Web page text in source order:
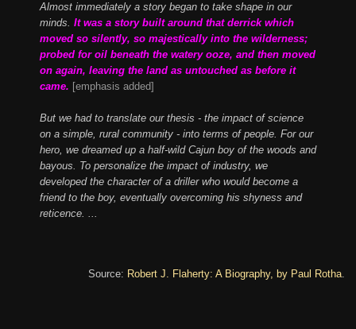
Almost immediately a story began to take shape in our
minds. It was a story built around that derrick which
moved so silently, so majestically into the wilderness;
probed for oil beneath the watery ooze, and then moved
on again, leaving the land as untouched as before it
came. [emphasis added]
But we had to translate our thesis - the impact of science
on a simple, rural community - into terms of people. For our
hero, we dreamed up a half-wild Cajun boy of the woods and
bayous. To personalize the impact of industry, we
developed the character of a driller who would become a
friend to the boy, eventually overcoming his shyness and
reticence. ...
Source: Robert J. Flaherty: A Biography, by Paul Rotha.